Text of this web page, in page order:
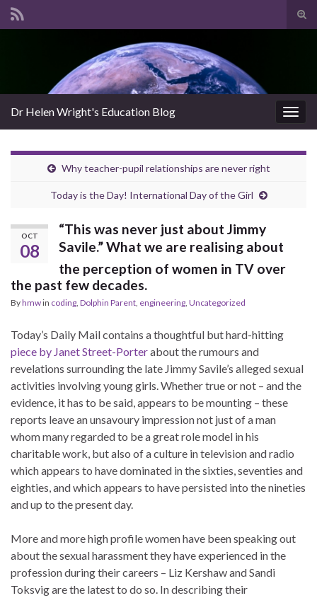
Dr Helen Wright's Education Blog
Why teacher-pupil relationships are never right
Today is the Day! International Day of the Girl
OCT
08
“This was never just about Jimmy
Savile.” What we are realising about
the perception of women in TV over
the past few decades.
Byhmwin coding, Dolphin Parent, engineering, Uncategorized
Today’s Daily Mail contains a thoughtful but hard-hitting
piece by Janet Street-Porterabout the rumours and
revelations surrounding the late Jimmy Savile’s alleged sexual
activities involving young girls. Whether true or not – and the
evidence, it has to be said, appears to be mounting – these
reports leave an unsavoury impression not just of a man
whom many regarded to be a great role model in his
charitable work, but also of a culture in television and radio
which appears to have dominated in the sixties, seventies and
eighties, and which appears to have persisted into the nineties
and up to the present day.
More and more high profile women have been speaking out
about the sexual harassment they have experienced in the
profession during their careers – Liz Kershaw and Sandi
Toksvig are the latest to do so. In describing their